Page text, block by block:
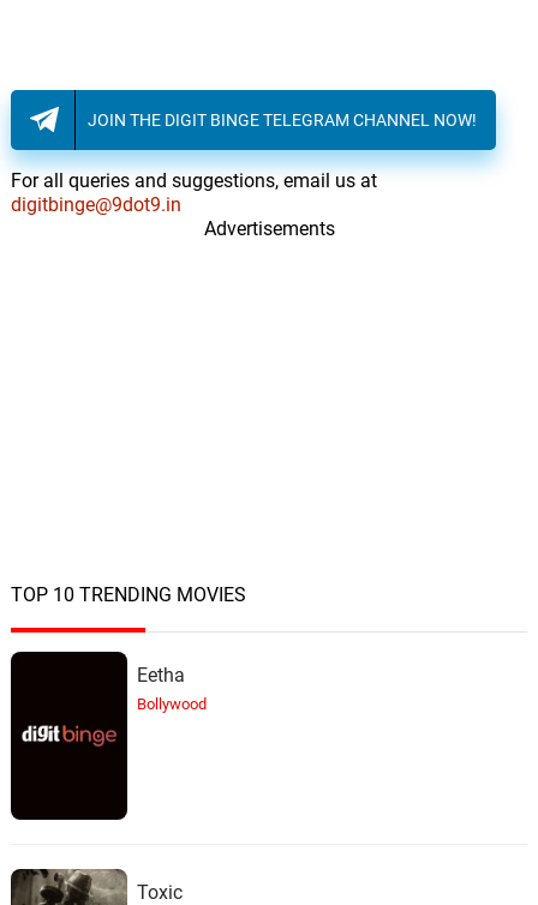
JOIN THE DIGIT BINGE TELEGRAM CHANNEL NOW!
For all queries and suggestions, email us at
digitbinge@9dot9.in
Advertisements
TOP 10 TRENDING MOVIES
Eetha
Bollywood
Toxic